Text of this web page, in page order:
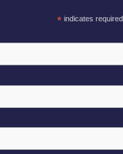
* indicates required